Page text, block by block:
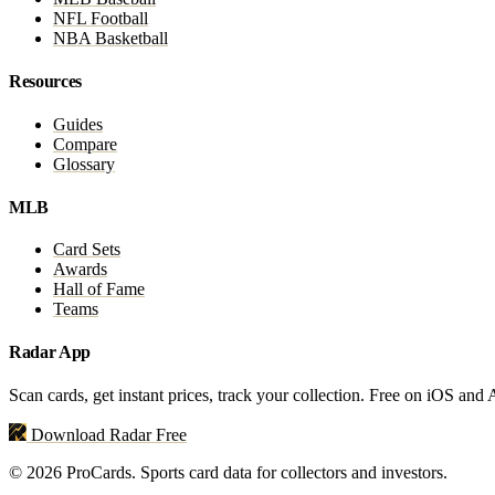
NFL Football
NBA Basketball
Resources
Guides
Compare
Glossary
MLB
Card Sets
Awards
Hall of Fame
Teams
Radar App
Scan cards, get instant prices, track your collection. Free on iOS and
Download Radar Free
© 2026 ProCards. Sports card data for collectors and investors.